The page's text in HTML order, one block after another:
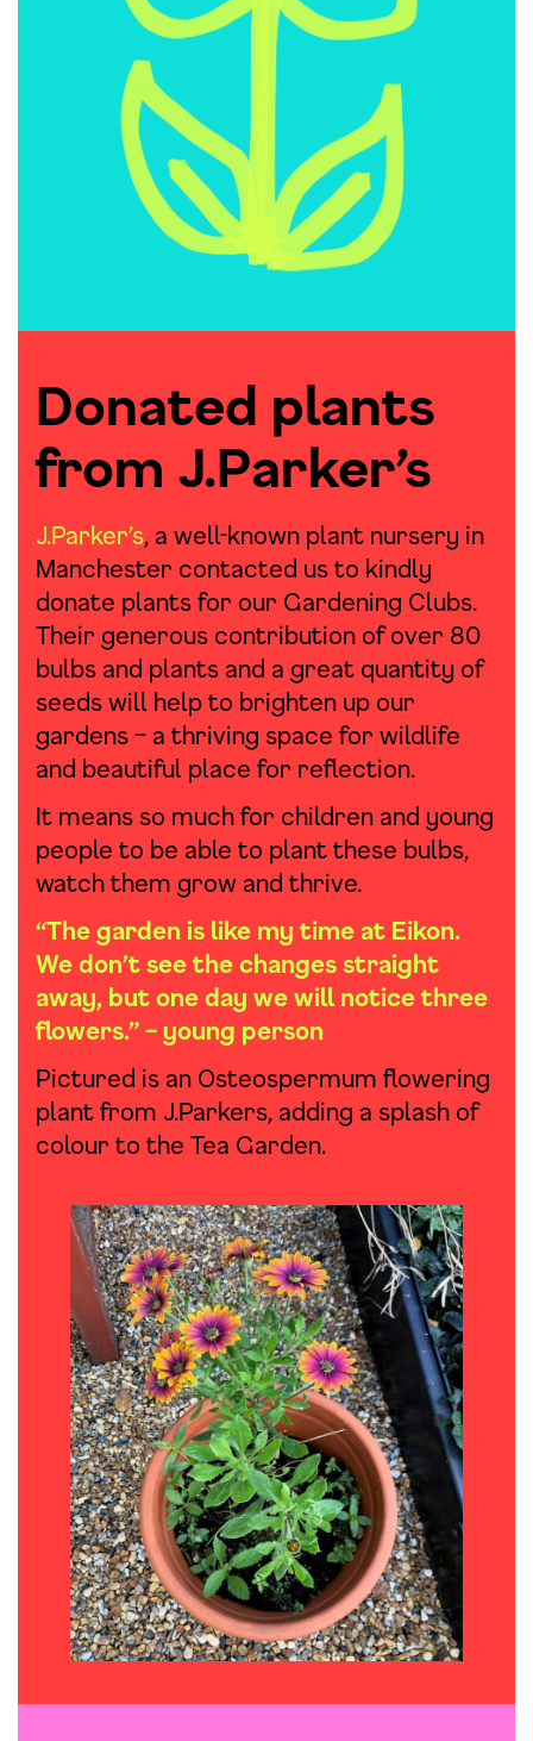
Donated plants
from J.Parker’s
J.Parker’s, a well-known plant nursery in
Manchester contacted us to kindly
donate plants for our Gardening Clubs.
Their generous contribution of over 80
bulbs and plants and a great quantity of
seeds will help to brighten up our
gardens – a thriving space for wildlife
and beautiful place for reflection.
It means so much for children and young
people to be able to plant these bulbs,
watch them grow and thrive.
“The garden is like my time at Eikon.
We don’t see the changes straight
away, but one day we will notice three
flowers.” – young person
Pictured is an Osteospermum flowering
plant from J.Parkers, adding a splash of
colour to the Tea Garden.